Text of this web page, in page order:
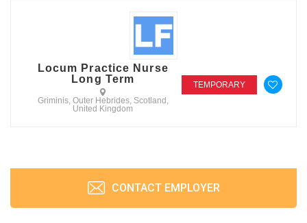
Locum Practice Nurse
Long Term
Griminis, Outer Hebrides, Scotland,
United Kingdom
TEMPORARY
CONTACT EMPLOYER